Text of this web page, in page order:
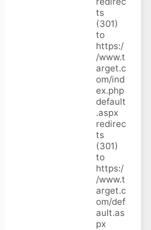
ts
(301)
to
https:/
/www.t
arget.c
om/ind
ex.php
default
.aspx
redirec
ts
(301)
to
https:/
/www.t
arget.c
om/def
ault.as
px